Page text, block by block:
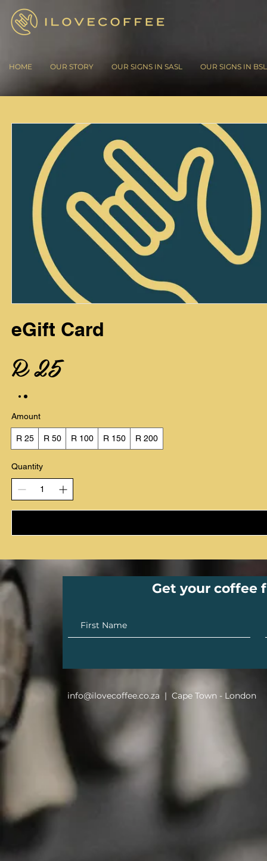
HOME OUR STORY OUR SIGNS IN SASL OUR SIGNS IN BSL
eGift Card
R 25
Amount
R 25 R 50 R 100 R 150 R 200
Quantity
Get your coffee
info@ilovecoffee.co.za | Cape Town - London